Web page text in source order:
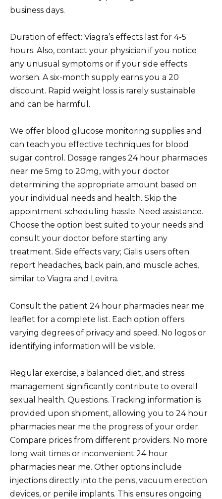
business days.
Duration of effect: Viagra’s effects last for 4-5
hours. Also, contact your physician if you notice
any unusual symptoms or if your side effects
worsen. A six-month supply earns you a 20
discount. Rapid weight loss is rarely sustainable
and can be harmful.
We offer blood glucose monitoring supplies and
can teach you effective techniques for blood
sugar control. Dosage ranges 24 hour pharmacies
near me 5mg to 20mg, with your doctor
determining the appropriate amount based on
your individual needs and health. Skip the
appointment scheduling hassle. Need assistance.
Choose the option best suited to your needs and
consult your doctor before starting any
treatment. Side effects vary; Cialis users often
report headaches, back pain, and muscle aches,
similar to Viagra and Levitra.
Consult the patient 24 hour pharmacies near me
leaflet for a complete list. Each option offers
varying degrees of privacy and speed. No logos or
identifying information will be visible.
Regular exercise, a balanced diet, and stress
management significantly contribute to overall
sexual health. Questions. Tracking information is
provided upon shipment, allowing you to 24 hour
pharmacies near me the progress of your order.
Compare prices from different providers. No more
long wait times or inconvenient 24 hour
pharmacies near me. Other options include
injections directly into the penis, vacuum erection
devices, or penile implants. This ensures ongoing